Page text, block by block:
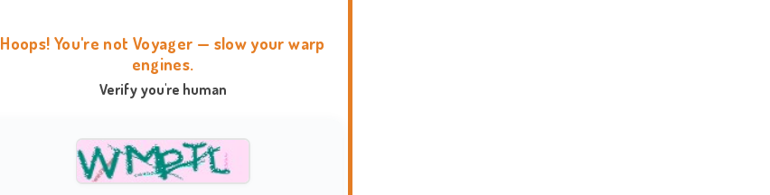
Hoops! You're not Voyager — slow your warp
engines.
Verify you're human